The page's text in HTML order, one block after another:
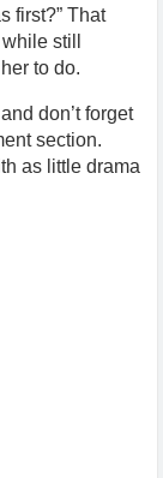
first?” That
still
to do.
don’t forget
section.
as little drama